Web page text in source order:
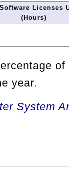
Software Licenses
(Hours)
year.
System